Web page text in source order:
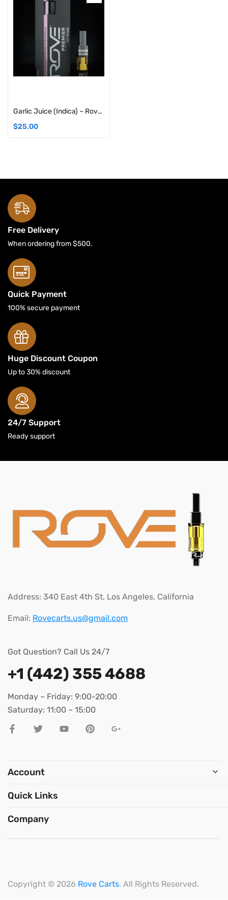
Garlic Juice (Indica) – Rove Premier Solventless Ice Hash Live Rosin Carts: 1G Cartridge
$25.00
Free Delivery
When ordering from $500.
Quick Payment
100% secure payment
Huge Discount Coupon
Up to 30% discount
24/7 Support
Ready support
Address: 340 East 4th St, Los Angeles, California
Email: Rovecarts.us@gmail.com
Got Question? Call Us 24/7
+1 (442) 355 4688
Monday – Friday: 9:00-20:00
Saturday: 11:00 – 15:00
Account
Quick Links
Company
Copyright © 2026 Rove Carts. All Rights Reserved.